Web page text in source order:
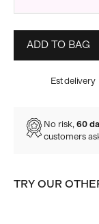
ADD TO BAG
Est delivery
No risk, 60
customers
TRY OUR